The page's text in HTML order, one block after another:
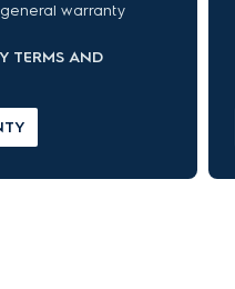
general warranty
TERMS AND